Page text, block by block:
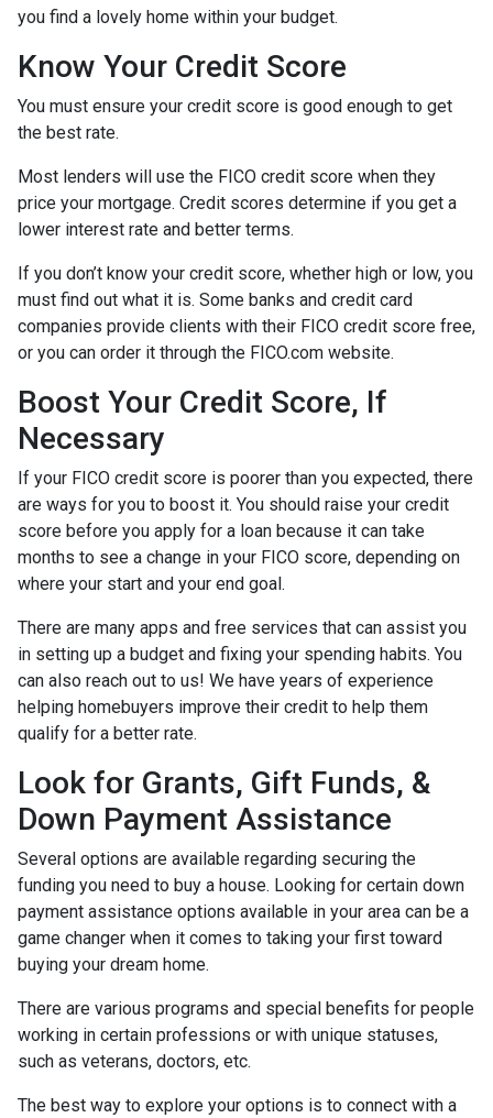
you find a lovely home within your budget.
Know Your Credit Score
You must ensure your credit score is good enough to get
the best rate.
Most lenders will use the FICO credit score when they
price your mortgage. Credit scores determine if you get a
lower interest rate and better terms.
If you don’t know your credit score, whether high or low, you
must find out what it is. Some banks and credit card
companies provide clients with their FICO credit score free,
or you can order it through the FICO.com website.
Boost Your Credit Score, If
Necessary
If your FICO credit score is poorer than you expected, there
are ways for you to boost it. You should raise your credit
score before you apply for a loan because it can take
months to see a change in your FICO score, depending on
where your start and your end goal.
There are many apps and free services that can assist you
in setting up a budget and fixing your spending habits. You
can also reach out to us! We have years of experience
helping homebuyers improve their credit to help them
qualify for a better rate.
Look for Grants, Gift Funds, &
Down Payment Assistance
Several options are available regarding securing the
funding you need to buy a house. Looking for certain down
payment assistance options available in your area can be a
game changer when it comes to taking your first toward
buying your dream home.
There are various programs and special benefits for people
working in certain professions or with unique statuses,
such as veterans, doctors, etc.
The best way to explore your options is to connect with a